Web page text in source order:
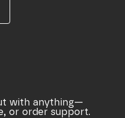
with anything—
or order support.